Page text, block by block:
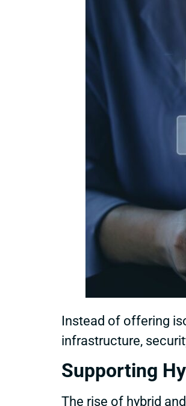
Instead of offering
infrastructure,
Supporting
The rise of hybrid